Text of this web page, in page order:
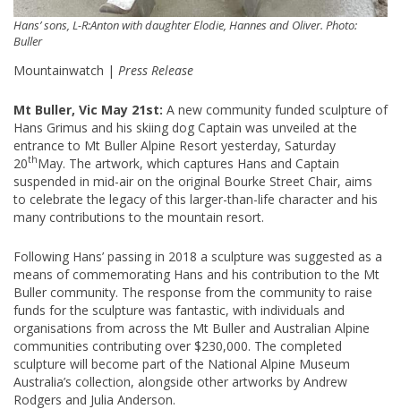
Hans’ sons, L-R:Anton with daughter Elodie, Hannes and Oliver. Photo:
Buller
Mountainwatch | Press Release
Mt Buller, Vic May 21st: A new community funded sculpture of
Hans Grimus and his skiing dog Captain was unveiled at the
entrance to Mt Buller Alpine Resort yesterday, Saturday
20thMay. The artwork, which captures Hans and Captain
suspended in mid-air on the original Bourke Street Chair, aims
to celebrate the legacy of this larger-than-life character and his
many contributions to the mountain resort.
Following Hans’ passing in 2018 a sculpture was suggested as a
means of commemorating Hans and his contribution to the Mt
Buller community. The response from the community to raise
funds for the sculpture was fantastic, with individuals and
organisations from across the Mt Buller and Australian Alpine
communities contributing over $230,000. The completed
sculpture will become part of the National Alpine Museum
Australia’s collection, alongside other artworks by Andrew
Rodgers and Julia Anderson.